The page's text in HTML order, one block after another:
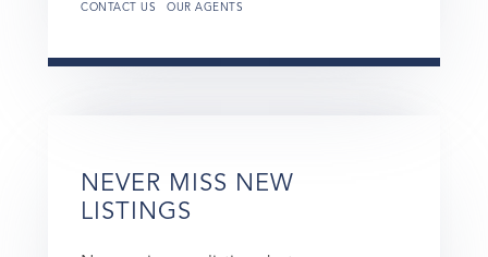
CONTACT US OUR AGENTS
NEVER MISS NEW
LISTINGS